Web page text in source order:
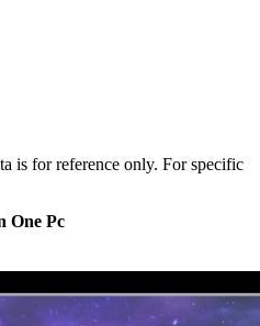
is for reference only. For specific
One Pc